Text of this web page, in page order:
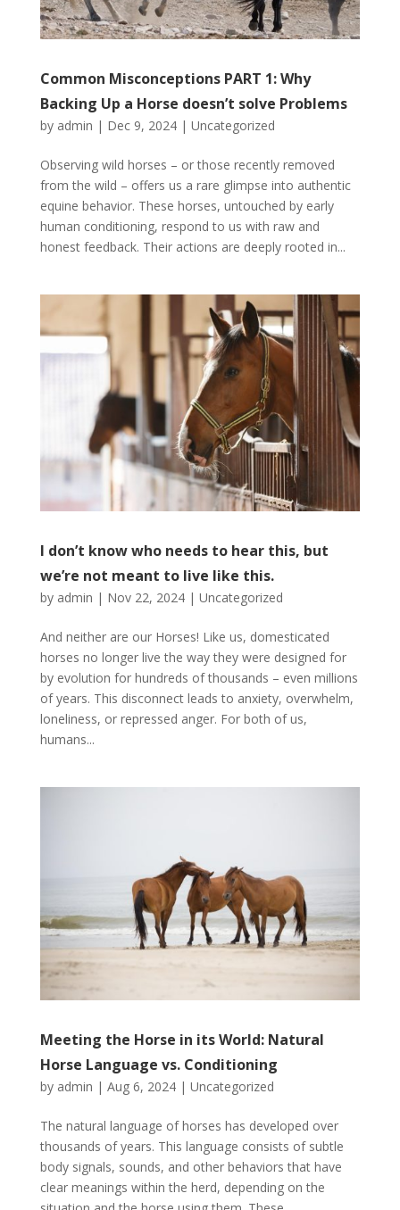
Common Misconceptions PART 1: Why
Backing Up a Horse doesn’t solve Problems
by admin | Dec 9, 2024| Uncategorized
Observing wild horses – or those recently removed
from the wild – offers us a rare glimpse into authentic
equine behavior. These horses, untouched by early
human conditioning, respond to us with raw and
honest feedback. Their actions are deeply rooted in...
I don’t know who needs to hear this, but
we’re not meant to live like this.
by admin | Nov 22, 2024| Uncategorized
And neither are our Horses! Like us, domesticated
horses no longer live the way they were designed for
by evolution for hundreds of thousands – even millions
of years. This disconnect leads to anxiety, overwhelm,
loneliness, or repressed anger. For both of us,
humans...
Meeting the Horse in its World: Natural
Horse Language vs. Conditioning
by admin | Aug 6, 2024| Uncategorized
The natural language of horses has developed over
thousands of years. This language consists of subtle
body signals, sounds, and other behaviors that have
clear meanings within the herd, depending on the